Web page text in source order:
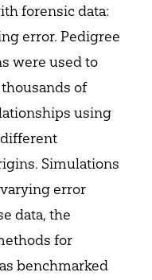
forensic data:
error. Pedigree
were used to
of
using
Simulations
error
data, the
for
benchmarked